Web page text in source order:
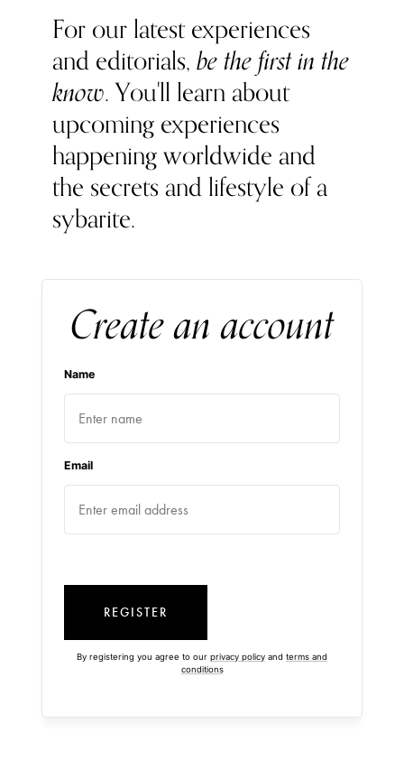
For our latest experiences
and editorials,be the first in the
know. You'll learn about
upcoming experiences
happening worldwide and
the secrets and lifestyle of a
sybarite.
Create an account
Name
Email
REGISTER
By registering you agree to our privacy policy and terms and
conditions